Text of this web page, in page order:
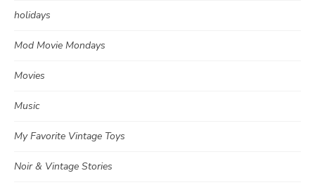
holidays
Mod Movie Mondays
Movies
Music
My Favorite Vintage Toys
Noir & Vintage Stories